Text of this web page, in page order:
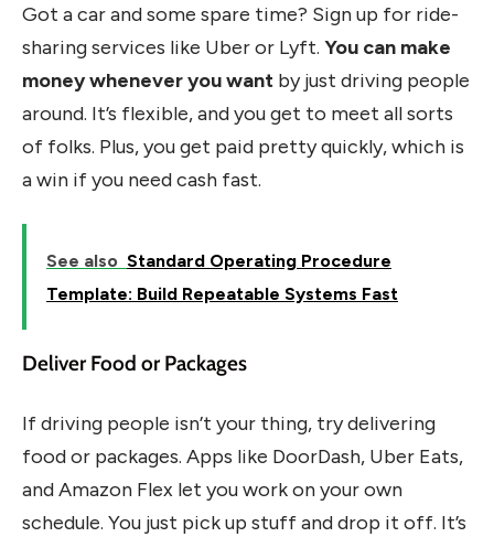
Got a car and some spare time? Sign up for ride-
sharing services like Uber or Lyft. You can make
money whenever you want by just driving people
around. It’s flexible, and you get to meet all sorts
of folks. Plus, you get paid pretty quickly, which is
a win if you need cash fast.
See also Standard Operating Procedure
Template: Build Repeatable Systems Fast
Deliver Food or Packages
If driving people isn’t your thing, try delivering
food or packages. Apps like DoorDash, Uber Eats,
and Amazon Flex let you work on your own
schedule. You just pick up stuff and drop it off. It’s